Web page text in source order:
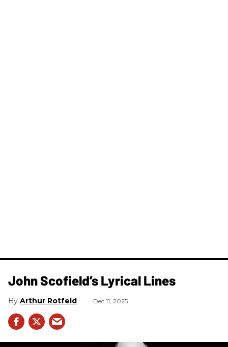
John Scofield’s Lyrical Lines
Arthur Rotfeld Dec 11, 2025